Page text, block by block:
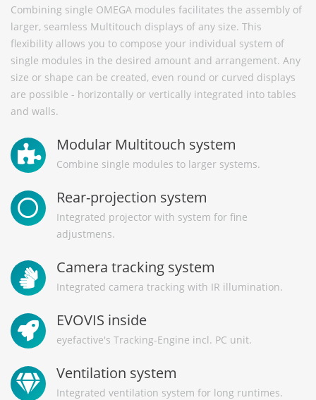
Combining single OMEGA modules facilitates the assembly of
larger, seamless Multitouch displays of any size. This
flexibility allows you to compose your individual system of
single modules in the desired amount and arrangement. Any
size or shape can be created, even round or curved displays
are possible - horizontally or vertically integrated into tables
and walls.
Modular Multitouch system
Combine single modules to larger systems.
Rear-projection system
Integrated projector with system for fine
adjustmens.
Camera tracking system
Integrated camera tracking with IR illumination.
EVOVIS inside
eyefactive's Tracking-Engine incl. PC unit.
Ventilation system
Integrated ventilation system for long runtimes.